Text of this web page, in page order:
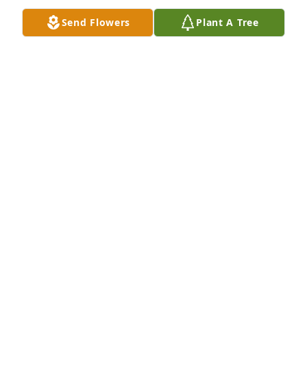
May God bless you and your family in this time of
Send Flowers Plant A Tree